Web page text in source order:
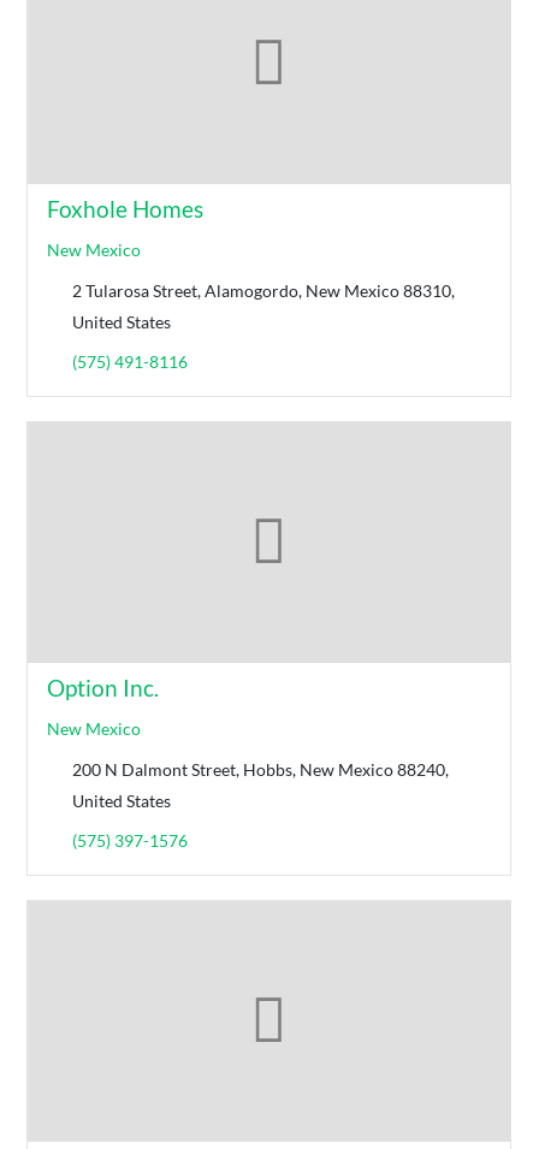
Foxhole Homes
New Mexico
2 Tularosa Street, Alamogordo, New Mexico 88310,
United States
(575) 491-8116
Option Inc.
New Mexico
200 N Dalmont Street, Hobbs, New Mexico 88240,
United States
(575) 397-1576